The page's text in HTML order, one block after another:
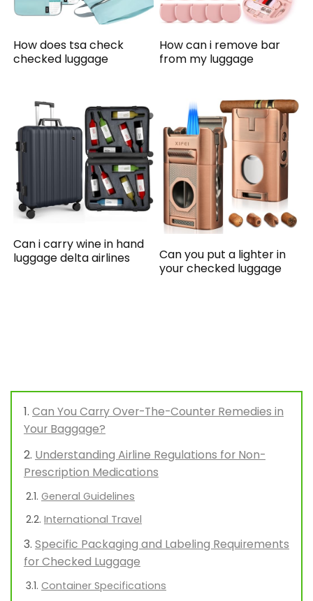
How does tsa check
checked luggage
How can i remove bar
from my luggage
Can i carry wine in hand
luggage delta airlines
Can you put a lighter in
your checked luggage
Can You Carry Over-The-Counter Remedies in
Your Baggage?
Understanding Airline Regulations for Non-
Prescription Medications
General Guidelines
International Travel
Specific Packaging and Labeling Requirements
for Checked Luggage
Container Specifications